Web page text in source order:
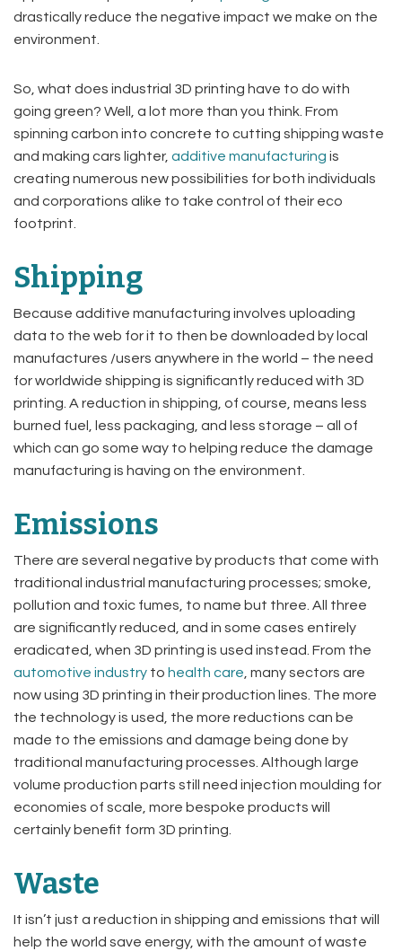
drastically reduce the negative impact we make on the
environment.
So, what does industrial 3D printing have to do with
going green? Well, a lot more than you think. From
spinning carbon into concrete to cutting shipping waste
and making cars lighter, additive manufacturing is
creating numerous new possibilities for both individuals
and corporations alike to take control of their eco
footprint.
Shipping
Because additive manufacturing involves uploading
data to the web for it to then be downloaded by local
manufactures /users anywhere in the world – the need
for worldwide shipping is significantly reduced with 3D
printing. A reduction in shipping, of course, means less
burned fuel, less packaging, and less storage – all of
which can go some way to helping reduce the damage
manufacturing is having on the environment.
Emissions
There are several negative by products that come with
traditional industrial manufacturing processes; smoke,
pollution and toxic fumes, to name but three. All three
are significantly reduced, and in some cases entirely
eradicated, when 3D printing is used instead. From the
automotive industry to health care , many sectors are
now using 3D printing in their production lines. The more
the technology is used, the more reductions can be
made to the emissions and damage being done by
traditional manufacturing processes. Although large
volume production parts still need injection moulding for
economies of scale, more bespoke products will
certainly benefit form 3D printing.
Waste
It isn’t just a reduction in shipping and emissions that will
help the world save energy, with the amount of waste